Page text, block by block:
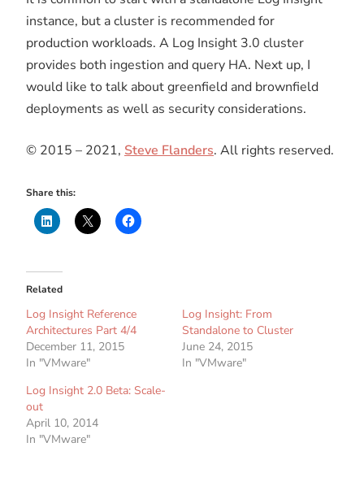
instance, but a cluster is recommended for
production workloads. A Log Insight 3.0 cluster
provides both ingestion and query HA. Next up, I
would like to talk about greenfield and brownfield
deployments as well as security considerations.
© 2015 – 2021, Steve Flanders. All rights reserved.
Share this:
Related
Log Insight Reference
Architectures Part 4/4
December 11, 2015
In "VMware"
Log Insight: From
Standalone to Cluster
June 24, 2015
In "VMware"
Log Insight 2.0 Beta: Scale-
out
April 10, 2014
In "VMware"